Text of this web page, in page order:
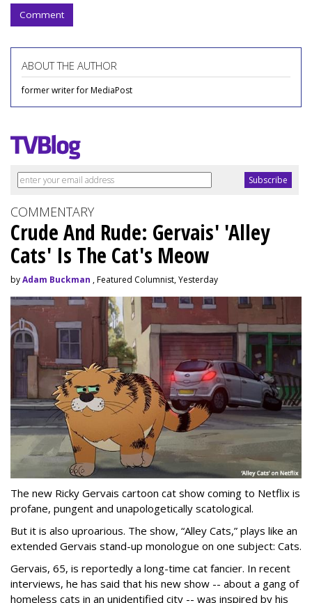
Comment
ABOUT THE AUTHOR
former writer for MediaPost
COMMENTARY
Crude And Rude: Gervais' 'Alley
Cats' Is The Cat's Meow
byAdam Buckman , Featured Columnist, Yesterday
The new Ricky Gervais cartoon cat show coming to Netflix is
profane, pungent and unapologetically scatological.
But it is also uproarious. The show, “Alley Cats,” plays like an
extended Gervais stand-up monologue on one subject: Cats.
Gervais, 65, is reportedly a long-time cat fancier. In recent
interviews, he has said that his new show -- about a gang of
homeless cats in an unidentified city -- was inspired by his